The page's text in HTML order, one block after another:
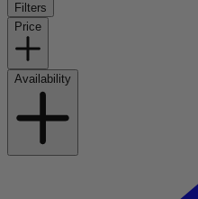
Filters
Price
Availability